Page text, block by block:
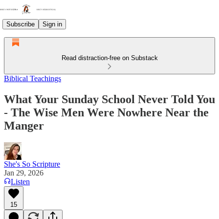
Subscribe Sign in
Read distraction-free on Substack
Biblical Teachings
What Your Sunday School Never Told You
- The Wise Men Were Nowhere Near the
Manger
She's So Scripture
Jan 29, 2026
Listen
15